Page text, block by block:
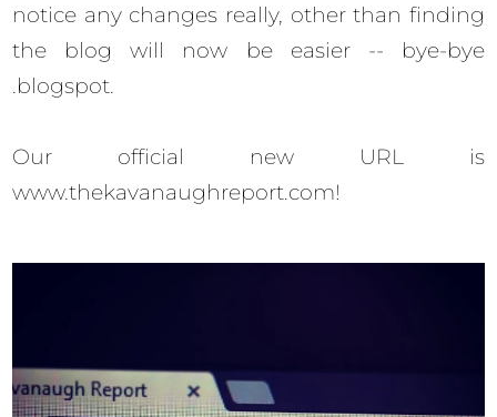
notice any changes really, other than finding
the blog will now be easier -- bye-bye
.blogspot.
Our official new URL is
www.thekavanaughreport.com!